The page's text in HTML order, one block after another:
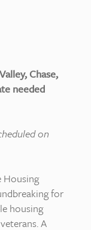
Chase,
needed
on
Housing
for
housing
A